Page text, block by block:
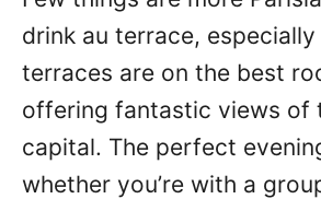
drink au terrace,
terraces are on the best
offering fantastic views of
capital. The perfect
whether you’re with a